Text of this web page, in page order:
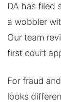
DA has filed
a wobbler
Our team
first court
For fraud
looks